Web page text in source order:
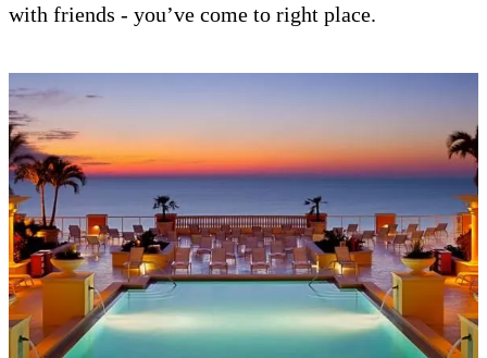
with friends - you’ve come to right place.